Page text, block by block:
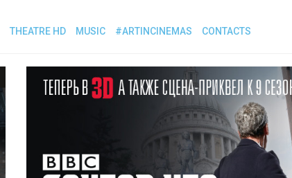
THEATRE HD MUSIC #ARTINCINEMAS CONTACTS